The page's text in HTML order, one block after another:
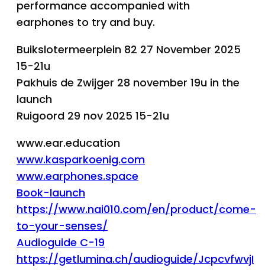
performance accompanied with
earphones to try and buy.
Buikslotermeerplein 82 27 November 2025
15-21u
Pakhuis de Zwijger 28 november 19u in the
launch
Ruigoord 29 nov 2025 15-21u
www.ear.education
www.kasparkoenig.com
www.earphones.space
Book-launch
https://www.nai010.com/en/product/come-
to-your-senses/
Audioguide C-19
https://getlumina.ch/audioguide/JcpcvfwvjI